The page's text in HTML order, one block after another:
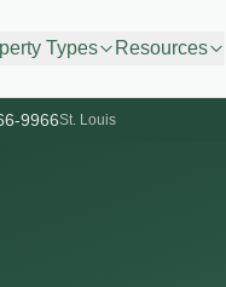
Types Resources
9966St. Louis